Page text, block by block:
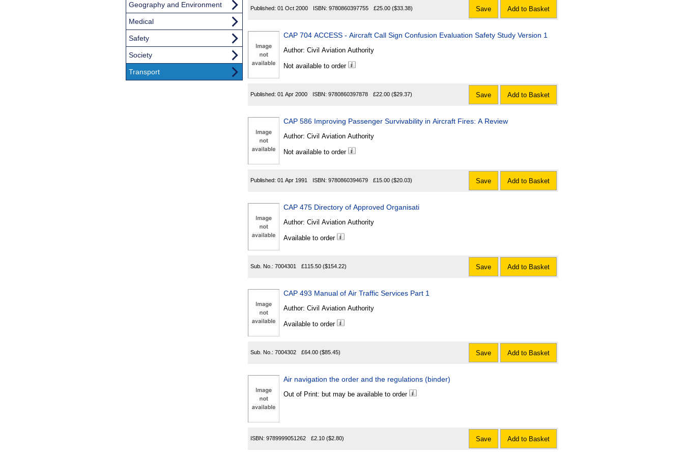
Published: 01 Oct 2000 ISBN: 9780860397755 £25.00 ($33.38) Save Add to Basket
CAP 704 ACCESS - Aircraft Call Sign Confusion Evaluation Safety Study Version 1
Author: Civil Aviation Authority
Not available to order
Published: 01 Apr 2000 ISBN: 9780860397878 £22.00 ($29.37) Save Add to Basket
CAP 586 Improving Passenger Survivability in Aircraft Fires: A Review
Author: Civil Aviation Authority
Not available to order
Published: 01 Apr 1991 ISBN: 9780860394679 £15.00 ($20.03) Save Add to Basket
CAP 475 Directory of Approved Organisati
Author: Civil Aviation Authority
Available to order
Sub. No.: 7004301 £115.50 ($154.22) Save Add to Basket
CAP 493 Manual of Air Traffic Services Part 1
Author: Civil Aviation Authority
Available to order
Sub. No.: 7004302 £64.00 ($85.45) Save Add to Basket
Air navigation the order and the regulations (binder)
Out of Print: but may be available to order
ISBN: 9789999051262 £2.10 ($2.80) Save Add to Basket
Geography and Environment
Medical
Safety
Society
Transport